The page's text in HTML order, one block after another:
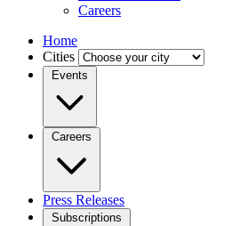
Careers
Home
Cities
Events
Careers
Press Releases
Subscriptions